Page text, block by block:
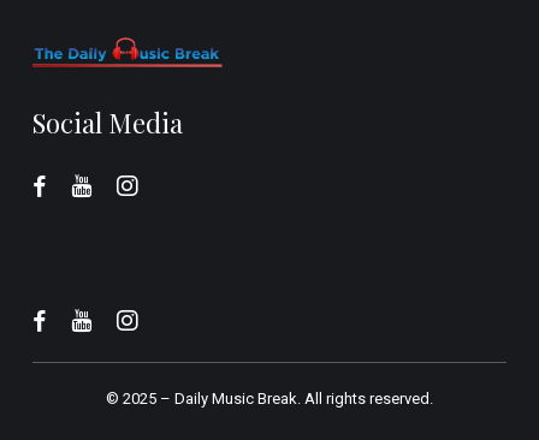
Social Media
© 2025 – Daily Music Break.All rights reserved.